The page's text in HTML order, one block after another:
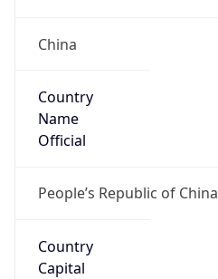
China
Country
Name
Official
People’s Republic of China
Country
Capital